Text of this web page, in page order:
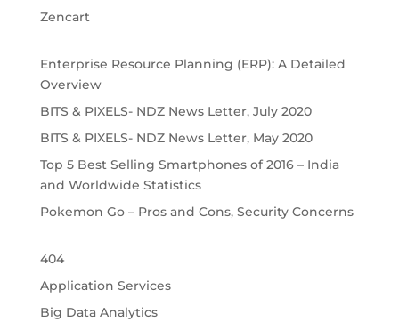
Zencart
Enterprise Resource Planning (ERP): A Detailed
Overview
BITS & PIXELS- NDZ News Letter, July 2020
BITS & PIXELS- NDZ News Letter, May 2020
Top 5 Best Selling Smartphones of 2016 – India
and Worldwide Statistics
Pokemon Go – Pros and Cons, Security Concerns
404
Application Services
Big Data Analytics